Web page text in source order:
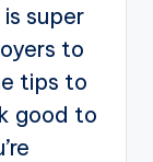
super
to
tips to
good to